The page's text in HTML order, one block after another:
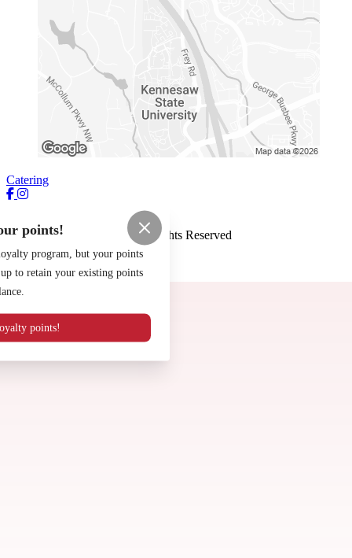
Our Specials
Catering
Privacy Policy
Night Life Pizza
2026All Rights Reserved
Made byChowly
points!
program, but your points
to retain your existing points
points!